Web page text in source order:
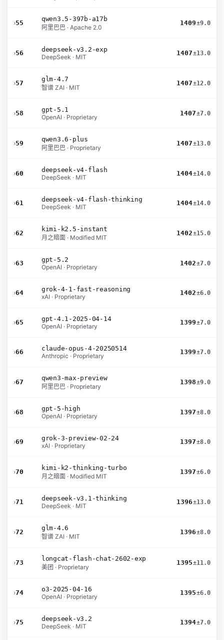
›55
qwen3.5-397b-a17b
阿里巴巴 · Apache 2.0
1409±9.0
›56
deepseek-v3.2-exp
DeepSeek · MIT
1407±13.0
›57
glm-4.7
智谱 ZAI · MIT
1407±12.0
›58
gpt-5.1
OpenAI · Proprietary
1407±7.0
›59
qwen3.6-plus
阿里巴巴 · Proprietary
1407±13.0
›60
deepseek-v4-flash
DeepSeek · MIT
1404±14.0
›61
deepseek-v4-flash-thinking
DeepSeek · MIT
1404±14.0
›62
kimi-k2.5-instant
月之暗面 · Modified MIT
1402±15.0
›63
gpt-5.2
OpenAI · Proprietary
1402±7.0
›64
grok-4-1-fast-reasoning
xAI · Proprietary
1402±6.0
›65
gpt-4.1-2025-04-14
OpenAI · Proprietary
1399±7.0
›66
claude-opus-4-20250514
Anthropic · Proprietary
1399±7.0
›67
qwen3-max-preview
阿里巴巴 · Proprietary
1398±9.0
›68
gpt-5-high
OpenAI · Proprietary
1397±8.0
›69
grok-3-preview-02-24
xAI · Proprietary
1397±8.0
›70
kimi-k2-thinking-turbo
月之暗面 · Modified MIT
1397±6.0
›71
deepseek-v3.1-thinking
DeepSeek · MIT
1396±13.0
›72
glm-4.6
智谱 ZAI · MIT
1396±8.0
›73
longcat-flash-chat-2602-exp
美团 · Proprietary
1395±11.0
›74
o3-2025-04-16
OpenAI · Proprietary
1395±6.0
›75
deepseek-v3.2
DeepSeek · MIT
1394±7.0